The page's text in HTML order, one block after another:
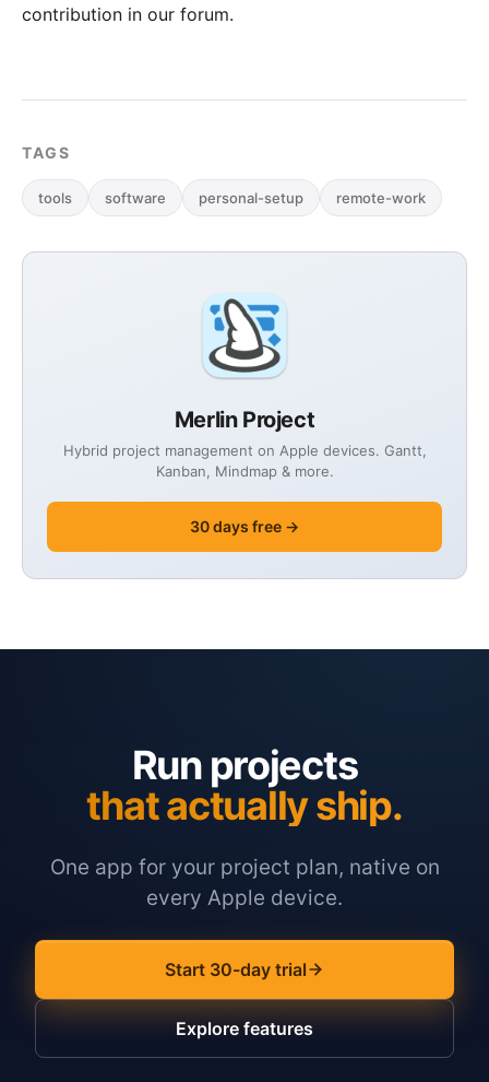
Merlin Project
Hybrid project management on Apple devices. Gantt,
Kanban, Mindmap & more.
30 days free →
contribution in our forum.
TAGS
tools software personal-setup remote-work
Run projects
that actually ship.
One app for your project plan, native on
every Apple device.
Start 30-day trial
Explore features